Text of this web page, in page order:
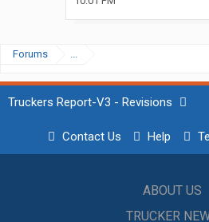
Forums ...
Truckers Report-V3 - Revisions
Contact Us Help
ABOUT US
TRUCKER